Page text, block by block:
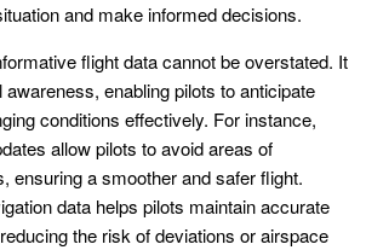
and make informed decisions.
flight data cannot be overstated. It
enabling pilots to anticipate
conditions effectively. For instance,
allow pilots to avoid areas of
ensuring a smoother and safer flight.
data helps pilots maintain accurate
the risk of deviations or airspace